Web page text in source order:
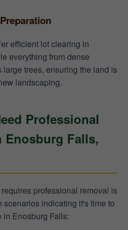
efficient lot clearing in
everything from dense
trees, ensuring the land is
landscaping.
Professional
Enosburg Falls,
professional removal is
indicating it's time to
Enosburg Falls: